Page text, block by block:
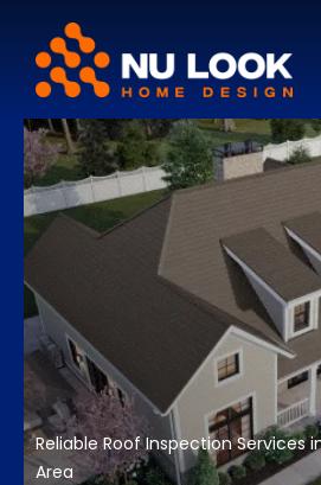
Reliable Roof Inspection Services
Area